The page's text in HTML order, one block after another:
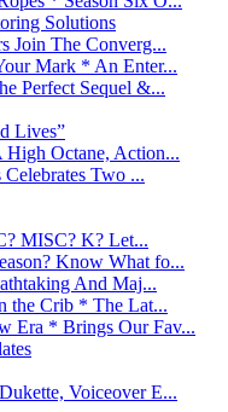
Solutions
Join The Converg...
Mark * An Enter...
Perfect Sequel &...
Lives”
Octane, Action...
Two ...
MISC? K? Let...
Know What fo...
And Maj...
the Crib * The Lat...
Era * Brings Our Fav...
Voiceover E...